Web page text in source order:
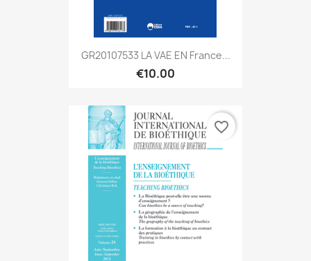
GR20107533 LA VAE EN France...
€10.00
favorite_border